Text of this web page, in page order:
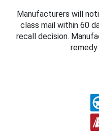
Manufacturers will
class mail within 60
recall decision.